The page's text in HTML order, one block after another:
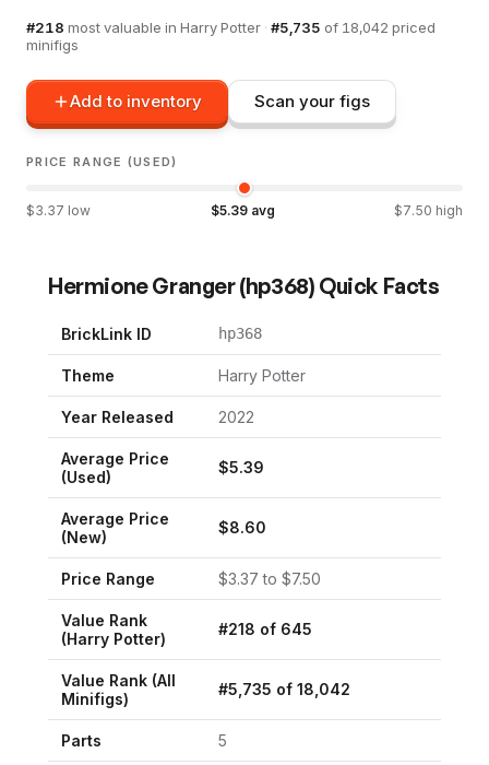
#218 most valuable in Harry Potter · #5,735 of 18,042 priced
minifigs
Add to inventory Scan your figs
PRICE RANGE (USED)
$3.37 low $5.39avg $7.50 high
Hermione Granger(hp368) Quick Facts
BrickLink ID hp368
Theme Harry Potter
Year Released 2022
Average Price
(Used)
$5.39
Average Price
(New)
$8.60
Price Range $3.37 to $7.50
Value Rank
(Harry Potter)
#218 of 645
Value Rank (All
Minifigs)
#5,735 of 18,042
Parts 5